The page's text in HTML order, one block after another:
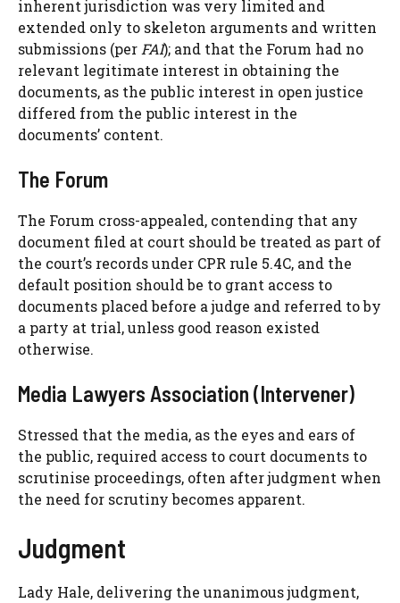
inherent jurisdiction was very limited and
extended only to skeleton arguments and written
submissions (perFAI); and that the Forum had no
relevant legitimate interest in obtaining the
documents, as the public interest in open justice
differed from the public interest in the
documents’ content.
The Forum
The Forum cross-appealed, contending that any
document filed at court should be treated as part of
the court’s records under CPR rule 5.4C, and the
default position should be to grant access to
documents placed before a judge and referred to by
a party at trial, unless good reason existed
otherwise.
Media Lawyers Association (Intervener)
Stressed that the media, as the eyes and ears of
the public, required access to court documents to
scrutinise proceedings, often after judgment when
the need for scrutiny becomes apparent.
Judgment
Lady Hale, delivering the unanimous judgment,